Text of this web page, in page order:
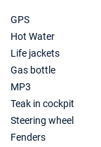
GPS
Hot Water
Life jackets
Gas bottle
MP3
Teak in cockpit
Steering wheel
Fenders